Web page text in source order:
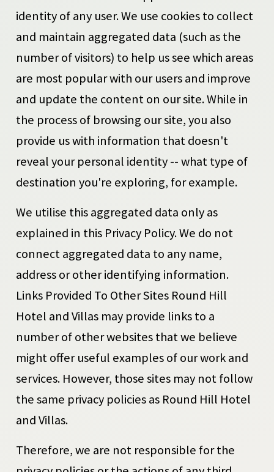
identity of any user. We use cookies to collect
and maintain aggregated data (such as the
number of visitors) to help us see which areas
are most popular with our users and improve
and update the content on our site. While in
the process of browsing our site, you also
provide us with information that doesn't
reveal your personal identity -- what type of
destination you're exploring, for example.
We utilise this aggregated data only as
explained in this Privacy Policy. We do not
connect aggregated data to any name,
address or other identifying information.
Links Provided To Other Sites Round Hill
Hotel and Villas may provide links to a
number of other websites that we believe
might offer useful examples of our work and
services. However, those sites may not follow
the same privacy policies as Round Hill Hotel
and Villas.
Therefore, we are not responsible for the